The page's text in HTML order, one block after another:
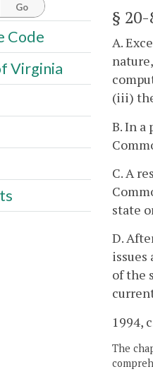
§
A.
(iii)
B. In
C. A
state
D.
of the
1994,
The
Go
Code
Virginia